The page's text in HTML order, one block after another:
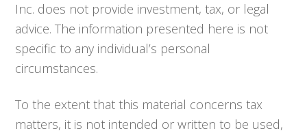
Inc. does not provide investment, tax, or legal
advice. The information presented here is not
specific to any individual’s personal
circumstances.
To the extent that this material concerns tax
matters, it is not intended or written to be used,